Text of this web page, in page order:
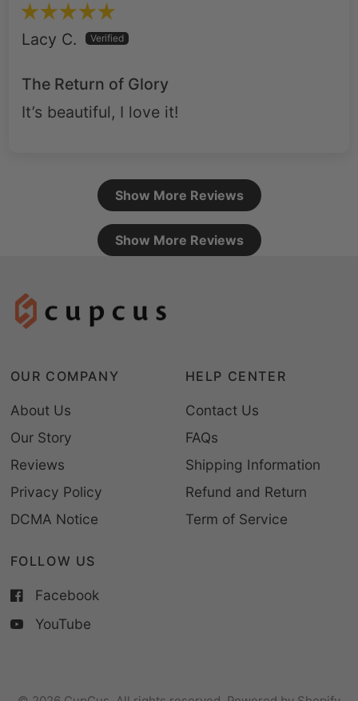
Lacy C.
The Return of Glory
It’s beautiful, I love it!
Show More Reviews
Show More Reviews
OUR COMPANY
About Us
Our Story
Reviews
Privacy Policy
DCMA Notice
HELP CENTER
Contact Us
FAQs
Shipping Information
Refund and Return
Term of Service
FOLLOW US
Facebook
YouTube